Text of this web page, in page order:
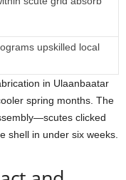
upskilled local
in Ulaanbaatar
spring months. The
clicked
shell in under six weeks.